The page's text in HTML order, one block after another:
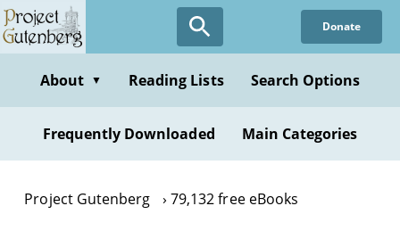
Skip
to
content
Donate
About ▼ Reading Lists Search Options
Frequently Downloaded Main Categories
Project Gutenberg 79,132 free eBooks